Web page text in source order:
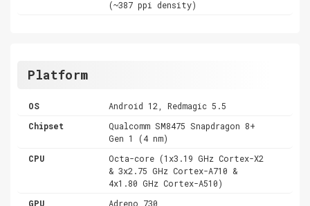
(~387 ppi density)
Platform
OS
Android 12, Redmagic 5.5
Chipset
Qualcomm SM8475 Snapdragon 8+
Gen 1 (4 nm)
CPU
Octa-core (1x3.19 GHz Cortex-X2
& 3x2.75 GHz Cortex-A710 &
4x1.80 GHz Cortex-A510)
GPU
Adreno 730